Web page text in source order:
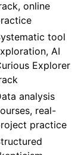
online
tool
AI
Explorer
analysis
real-
practice